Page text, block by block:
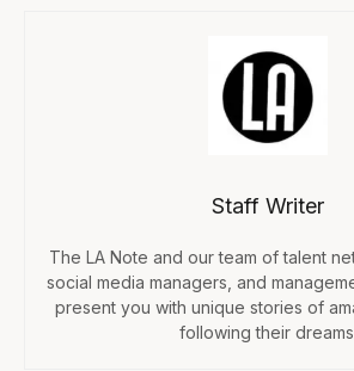
Staff Writer
The LA Note and our team of talent
social media managers, and
present you with unique stories of
following their